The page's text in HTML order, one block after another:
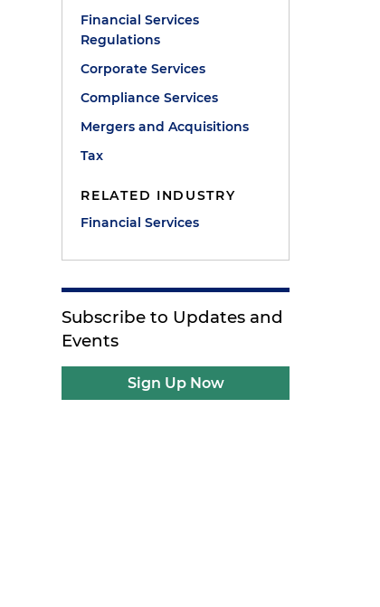
Financial Services
Regulations
Corporate Services
Compliance Services
Mergers and Acquisitions
Tax
RELATED INDUSTRY
Financial Services
Subscribe to Updates and
Events
Sign Up Now